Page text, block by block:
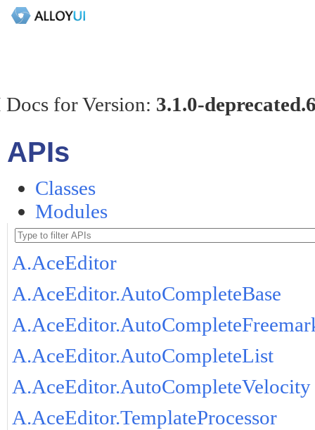
for Version: 3.1.0-
APIs
Classes
Modules
A.AceEditor
A.AceEditor.AutoCompleteBase
A.AceEditor.AutoCompleteList
A.AceEditor.AutoCompleteVelocity
A.AceEditor.TemplateProcessor